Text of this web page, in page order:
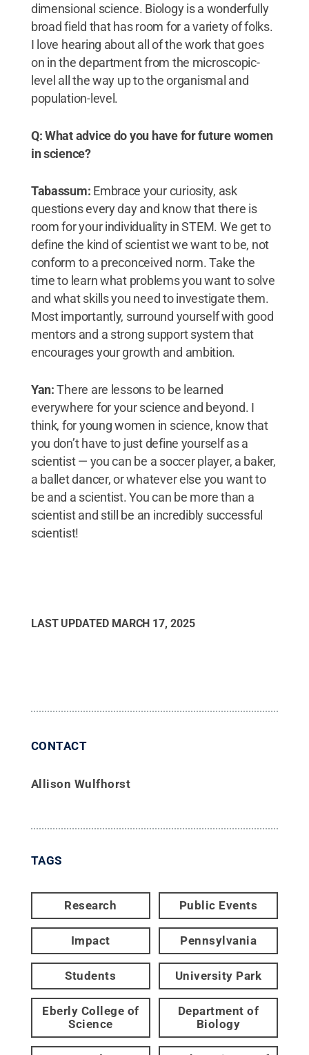
dimensional science. Biology is a wonderfully
broad field that has room for a variety of folks.
I love hearing about all of the work that goes
on in the department from the microscopic-
level all the way up to the organismal and
population-level.
Q: What advice do you have for future women
in science?
Tabassum: Embrace your curiosity, ask
questions every day and know that there is
room for your individuality in STEM. We get to
define the kind of scientist we want to be, not
conform to a preconceived norm. Take the
time to learn what problems you want to solve
and what skills you need to investigate them.
Most importantly, surround yourself with good
mentors and a strong support system that
encourages your growth and ambition.
Yan:There are lessons to be learned
everywhere for your science and beyond. I
think, for young women in science, know that
you don’t have to just define yourself as a
scientist — you can be a soccer player, a baker,
a ballet dancer, or whatever else you want to
be and a scientist. You can be more than a
scientist and still be an incredibly successful
scientist!
LAST UPDATED MARCH 17, 2025
CONTACT
Allison Wulfhorst
TAGS
Research Public Events
Impact Pennsylvania
Students University Park
Eberly College of
Science
Department of
Biology